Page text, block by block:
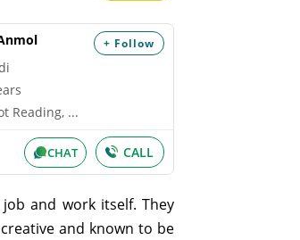
+ Follow
Reading, ...
CHAT CALL
and work itself. They
and known to be